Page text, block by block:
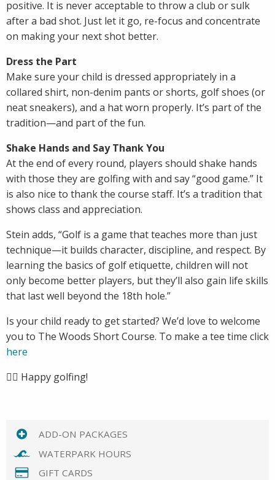
positive. It is never acceptable to throw a club or sulk
after a bad shot. Just let it go, re-focus and concentrate
on making your next shot better.
Dress the Part
Make sure your child is dressed appropriately in a
collared shirt, non-denim pants or shorts, golf shoes (or
neat sneakers), and a hat worn properly. It’s part of the
tradition—and part of the fun.
Shake Hands and Say Thank You
At the end of every round, players should shake hands
with those they are golfing with and say “good game.” It
is also nice to thank the course staff. It’s a tradition that
shows class and appreciation.
Stein adds, “Golf is a game that teaches more than just
technique—it builds character, discipline, and respect. By
learning the basics of golf etiquette, children will not
only become better players, but they’ll also gain life skills
that last well beyond the 18th hole.”
Is your child ready to get started? We’d love to welcome
you to The Woods Short Course. To make a tee time click
here
🏌️‍♂️ Happy golfing!
ADD-ON PACKAGES
WATERPARK HOURS
GIFT CARDS